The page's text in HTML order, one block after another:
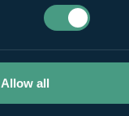
Allow all